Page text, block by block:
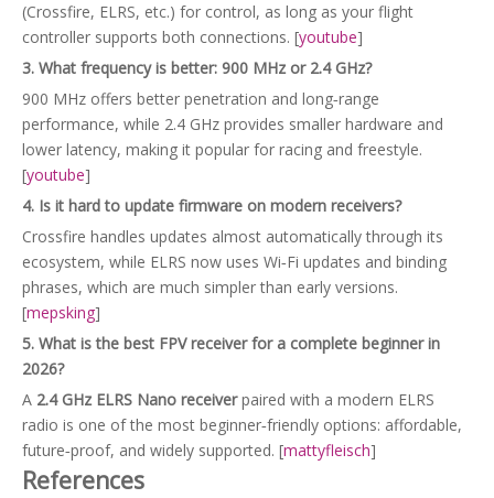
(Crossfire, ELRS, etc.) for control, as long as your flight
controller supports both connections. [youtube]
3. What frequency is better: 900 MHz or 2.4 GHz?
900 MHz offers better penetration and long‑range
performance, while 2.4 GHz provides smaller hardware and
lower latency, making it popular for racing and freestyle.
[youtube]
4. Is it hard to update firmware on modern receivers?
Crossfire handles updates almost automatically through its
ecosystem, while ELRS now uses Wi‑Fi updates and binding
phrases, which are much simpler than early versions.
[mepsking]
5. What is the best FPV receiver for a complete beginner in
2026?
A 2.4 GHz ELRS Nano receiverpaired with a modern ELRS
radio is one of the most beginner‑friendly options: affordable,
future‑proof, and widely supported. [mattyfleisch]
References